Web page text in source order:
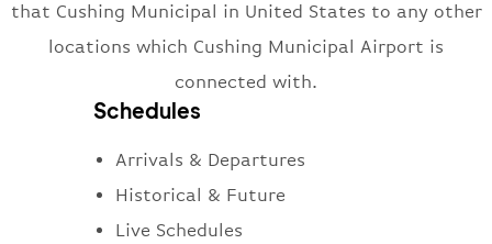
that Cushing Municipal in United States to any other
locations which Cushing Municipal Airport is
connected with.
Schedules
Arrivals & Departures
Historical & Future
Live Schedules